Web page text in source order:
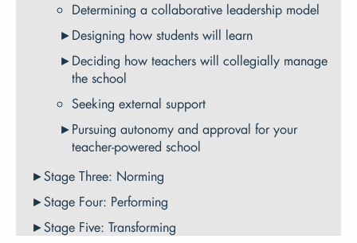
Determining a collaborative leadership model
Designing how students will learn
Deciding how teachers will collegially manage
the school
Seeking external support
Pursuing autonomy and approval for your
teacher-powered school
Stage Three: Norming
Stage Four: Performing
Stage Five: Transforming